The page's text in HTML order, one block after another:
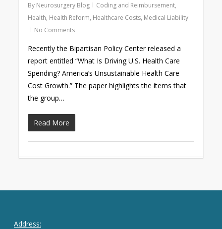
By Neurosurgery Blog Coding and Reimbursement,
Health, Health Reform, Healthcare Costs, Medical Liability
No Comments
Recently the Bipartisan Policy Center released a
report entitled “What Is Driving U.S. Health Care
Spending? America’s Unsustainable Health Care
Cost Growth.” The paper highlights the items that
the group…
Read More
Address: